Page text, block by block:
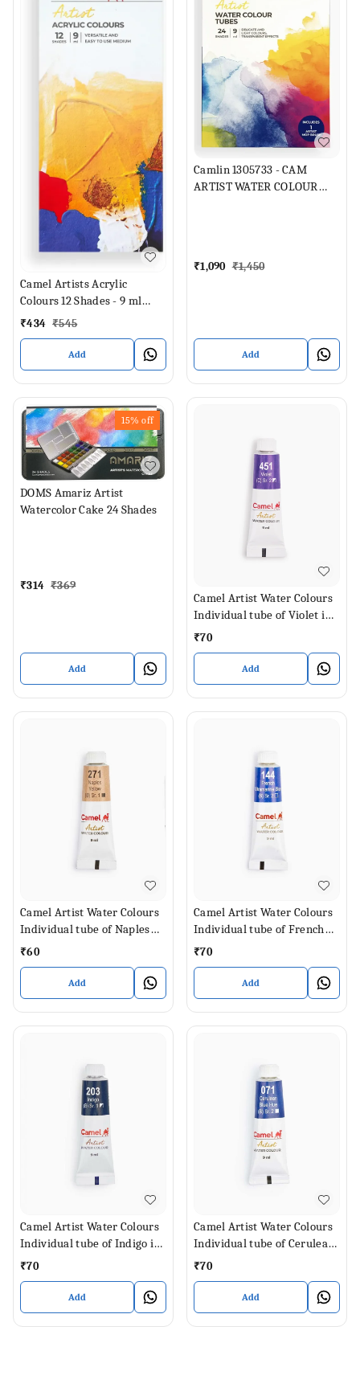
Camel Artists Acrylic
Colours 12 Shades - 9 ml
Each (Set of 12, Multicolor)
₹434 ₹545
Add
Camlin 1305733 - CAM
ARTIST WATER COLOUR
₹1,090 ₹1,450
Add
15% off
DOMS Amariz Artist
Watercolor Cake 24 Shades
₹314 ₹369
Add
Camel Artist Water Colours
Individual tube of Violet in 9
ml
₹70
Add
Camel Artist Water Colours
Individual tube of Naples
Yellow in 9 ml
₹60
Add
Camel Artist Water Colours
Individual tube of French
Ultramarine Blue in 9 ml
₹70
Add
Camel Artist Water Colours
Individual tube of Indigo in
9 ml
₹70
Add
Camel Artist Water Colours
Individual tube of Cerulean
Blue Hue in 9 ml
₹70
Add